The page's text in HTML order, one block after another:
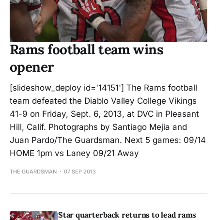
Rams football team wins
opener
[slideshow_deploy id='14151'] The Rams football
team defeated the Diablo Valley College Vikings
41-9 on Friday, Sept. 6, 2013, at DVC in Pleasant
Hill, Calif. Photographs by Santiago Mejia and
Juan Pardo/The Guardsman. Next 5 games: 09/14
HOME 1pm vs Laney 09/21 Away
THE GUARDSMAN 07 SEP 2013
Star quarterback returns to lead rams